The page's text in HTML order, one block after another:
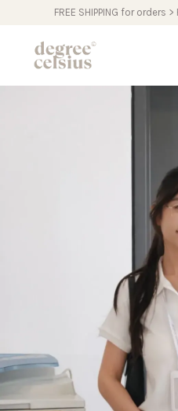
FREE SHIPPING for orders
Your cart is